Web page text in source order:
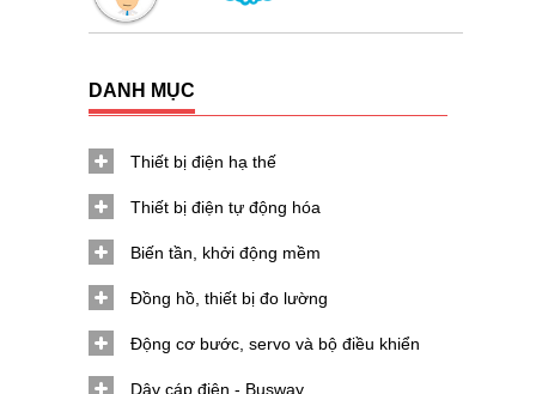
DANH MỤC
Thiết bị điện hạ thế
Thiết bị điện tự động hóa
Biến tần, khởi động mềm
Đồng hồ, thiết bị đo lường
Động cơ bước, servo và bộ điều khiển
Dây cáp điện - Busway